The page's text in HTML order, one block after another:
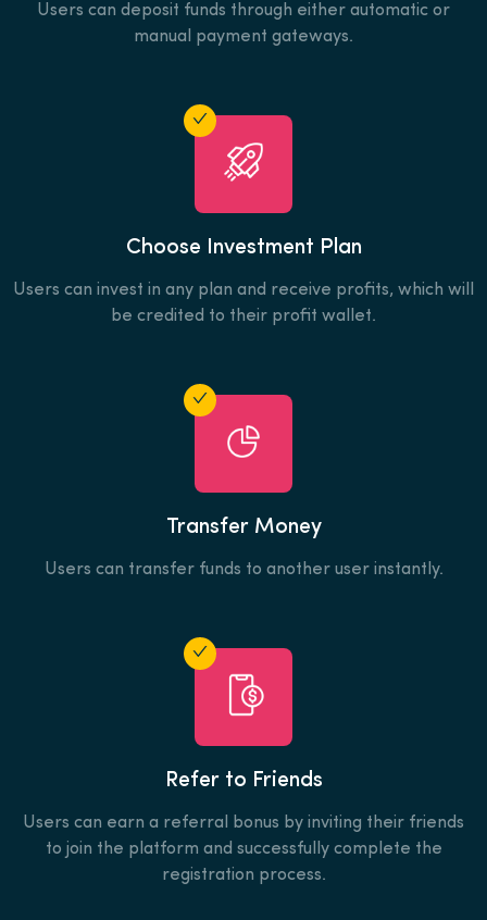
Users can deposit funds through either automatic or
manual payment gateways.
Choose Investment Plan
Users can invest in any plan and receive profits, which will
be credited to their profit wallet.
Transfer Money
Users can transfer funds to another user instantly.
Refer to Friends
Users can earn a referral bonus by inviting their friends
to join the platform and successfully complete the
registration process.